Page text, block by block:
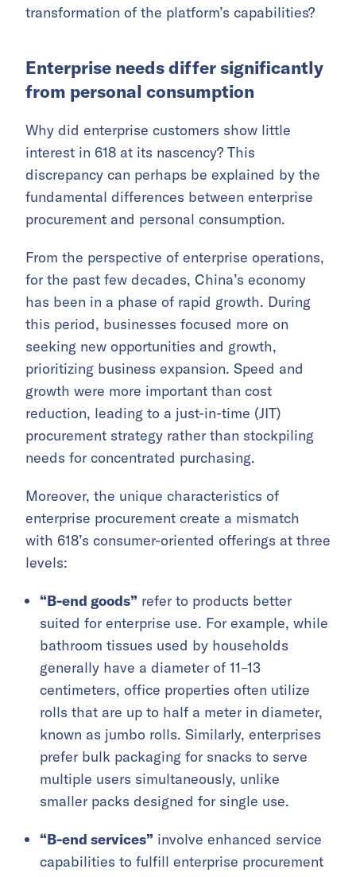
transformation of the platform’s capabilities?
Enterprise needs differ significantly
from personal consumption
Why did enterprise customers show little
interest in 618 at its nascency? This
discrepancy can perhaps be explained by the
fundamental differences between enterprise
procurement and personal consumption.
From the perspective of enterprise operations,
for the past few decades, China’s economy
has been in a phase of rapid growth. During
this period, businesses focused more on
seeking new opportunities and growth,
prioritizing business expansion. Speed and
growth were more important than cost
reduction, leading to a just-in-time (JIT)
procurement strategy rather than stockpiling
needs for concentrated purchasing.
Moreover, the unique characteristics of
enterprise procurement create a mismatch
with 618’s consumer-oriented offerings at three
levels:
“B-end goods” refer to products better
suited for enterprise use. For example, while
bathroom tissues used by households
generally have a diameter of 11–13
centimeters, office properties often utilize
rolls that are up to half a meter in diameter,
known as jumbo rolls. Similarly, enterprises
prefer bulk packaging for snacks to serve
multiple users simultaneously, unlike
smaller packs designed for single use.
“B-end services” involve enhanced service
capabilities to fulfill enterprise procurement